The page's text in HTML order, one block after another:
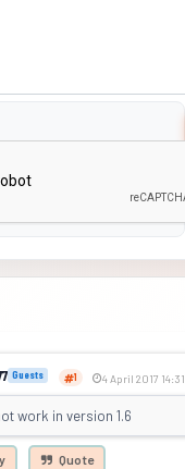
Guests 1 4 April 2017 14:31
work in version 1.6
Quote